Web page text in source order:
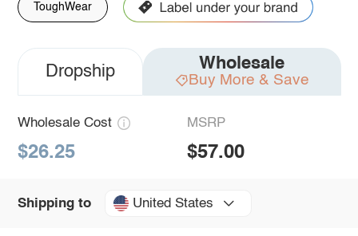
ToughWear
Dropship Wholesale
Buy More & Save
Wholesale Cost
$26.25
MSRP
$57.00
Shipping to United States